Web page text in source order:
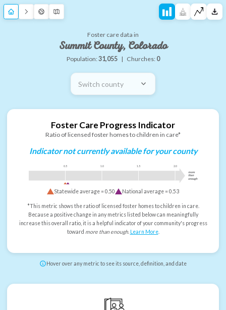
Foster care data in
Summit County, Colorado
Population:31,055 | Churches: 0
Switch county
Foster Care Progress Indicator
Ratio of licensed foster homes to children in care*
Indicator not currently available for your county
0.5 1.0 1.5 2.0
more
than
enough
Statewide average =0.50 National average =0.53
*This metric shows the ratio of licensed foster homes to children in care.
Because a positive change in any metrics listed below can meaningfully
increase this overall ratio, it is a helpful indicator of your community's progress
toward more than enough. Learn More.
Hover over any metric to see its source, definition, and date